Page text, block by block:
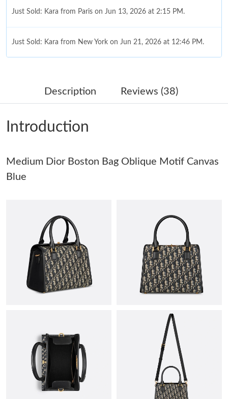
Just Sold: Kara from Paris on Jun 13, 2026 at 2:15 PM.
Just Sold: Kara from New York on Jun 21, 2026 at 12:46 PM.
Just Sold: Megan from London on Jul 18, 2026 at 4:58 PM.
Just Sold: Ethan from Minneapolis on Jun 16, 2026 at 9:04 AM.
Just Sold: Paul from Indianapolis on Jul 21, 2026 at 11:51 PM.
Just Sold: Nina from Kansas City on May 24, 2026 at 9:41 AM.
Just Sold: Peter from Salt Lake City on May 18, 2026 at 3:28
Just Sold: Zane from Detroit on Jul 18, 2026 at 7:39 PM.
Just Sold: Hannah from Chicago on May 28, 2026 at 3:03 PM.
Just Sold: Diana from Singapore on May 22, 2026 at 11:27 PM.
Just Sold: Grace from Austin on Jul 23, 2026 at 10:27 AM.
Description Reviews (38)
Introduction
Medium Dior Boston Bag Oblique Motif Canvas
Blue